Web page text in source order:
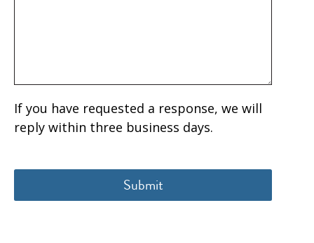
If you have requested a response, we will
reply within three business days.